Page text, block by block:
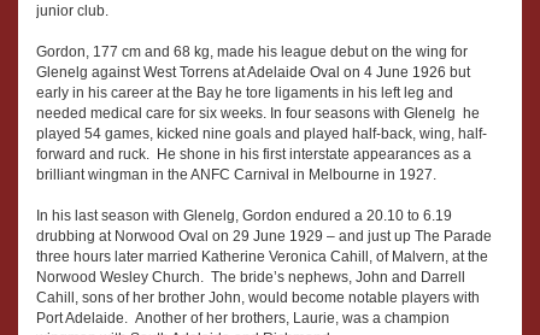
junior club.
Gordon, 177 cm and 68 kg, made his league debut on the wing for
Glenelg against West Torrens at Adelaide Oval on 4 June 1926 but
early in his career at the Bay he tore ligaments in his left leg and
needed medical care for six weeks. In four seasons with Glenelg he
played 54 games, kicked nine goals and played half-back, wing, half-
forward and ruck. He shone in his first interstate appearances as a
brilliant wingman in the ANFC Carnival in Melbourne in 1927.
In his last season with Glenelg, Gordon endured a 20.10 to 6.19
drubbing at Norwood Oval on 29 June 1929 – and just up The Parade
three hours later married Katherine Veronica Cahill, of Malvern, at the
Norwood Wesley Church. The bride’s nephews, John and Darrell
Cahill, sons of her brother John, would become notable players with
Port Adelaide. Another of her brothers, Laurie, was a champion